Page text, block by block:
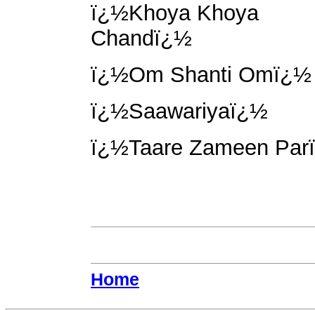
ï¿½Khoya Khoya
Chandï¿½
ï¿½Om Shanti Omï¿½
ï¿½Saawariyaï¿½
ï¿½Taare Zameen
Home